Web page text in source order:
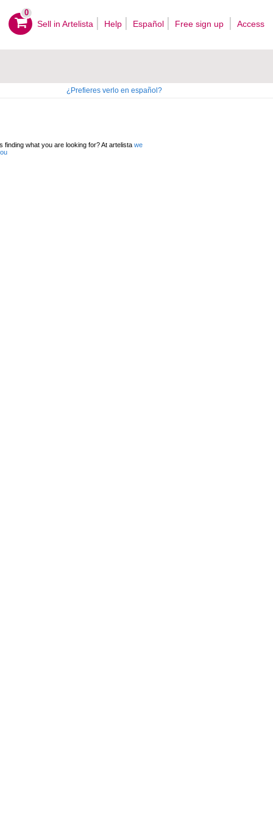
0
Sell ​​in Artelista Help Español Free sign up Access
¿Prefieres verlo en español?
finding what you are looking for? At artelista we